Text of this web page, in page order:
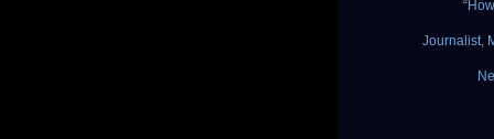
Journalist,